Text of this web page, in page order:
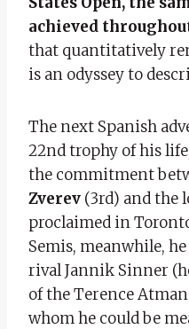
achieved
that quantitatively
is an odyssey to
The next Spanish
22nd trophy of his
the commitment
Zverev (3rd) and the
proclaimed in
Semis, meanwhile,
rival Jannik Sinner
of the Terence
whom he could be